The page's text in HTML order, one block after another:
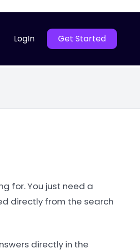
LogIn Get Started
for. You just need a
directly from the search
directly in the